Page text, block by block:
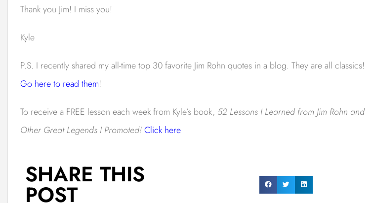
Thank you Jim! I miss you!
Kyle
P.S. I recently shared my all-time top 30 favorite Jim Rohn quotes in a blog. They are all classics!
Go here to read them!
To receive a FREE lesson each week from Kyle’s book, 52 Lessons I Learned from Jim Rohn and
Other Great Legends I Promoted!Click here
SHARE THIS
POST